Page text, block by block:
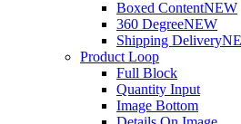
Boxed ContentNEW
360 DegreeNEW
Shipping Delivery
Product Loop
Full Block
Quantity Input
Image Bottom